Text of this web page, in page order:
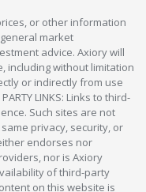
or other information
market
advice. Axiory will
including without limitation
or indirectly from use
LINKS: Links to third-
Such sites are not
privacy, security, or
endorses nor
nor is Axiory
of third-party
on this website is